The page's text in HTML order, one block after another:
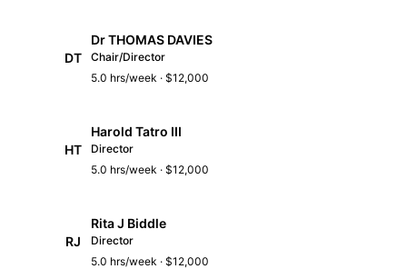
DT
Dr THOMAS DAVIES
Chair/Director
5.0 hrs/week · $12,000
HT
Harold Tatro III
Director
5.0 hrs/week · $12,000
RJ
Rita J Biddle
Director
5.0 hrs/week · $12,000